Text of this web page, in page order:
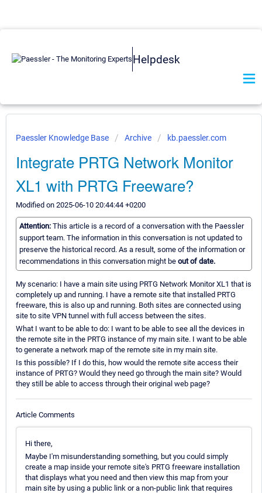
Helpdesk
Paessler Knowledge Base Archive kb.paessler.com
Integrate PRTG Network Monitor
XL1 with PRTG Freeware?
Modified on 2025-06-10 20:44:44 +0200
Attention: This article is a record of a conversation with the Paessler
support team. The information in this conversation is not updated to
preserve the historical record. As a result, some of the information or
recommendations in this conversation might be out of date.
My scenario: I have a main site using PRTG Network Monitor XL1 that is
completely up and running. I have a remote site that installed PRTG
freeware, this is also up and running. Both sites are connected using
site to site VPN tunnel with full access between the sites.
What I want to be able to do: I want to be able to see all the devices in
the remote site in the PRTG instance of my main site. I want to be able
to generate a network map of the remote site in my main site.
Is this possible? If I do this, how would the remote site access their
instance of PRTG? Would they need go through the main site? Would
they still be able to access through their original web page?
Article Comments
Hi there,
Maybe I'm misunderstanding something, but you could simply
create a map inside your remote site's PRTG freeware installation
that displays what you need and then view this map from your
main site by using a public link or a non-public link that requires